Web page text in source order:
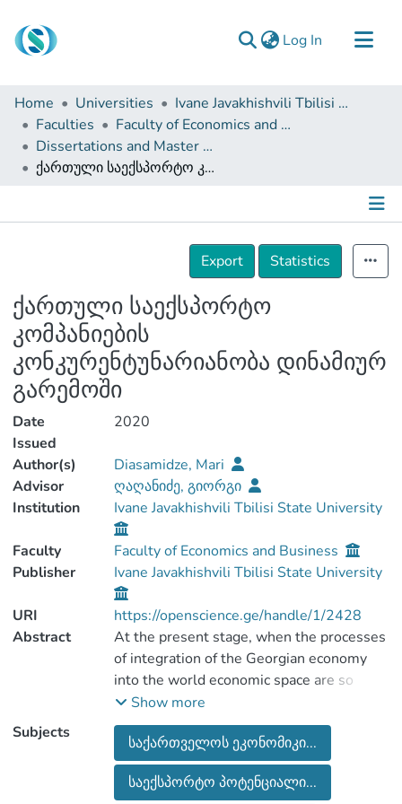
Log In (current)
Communities & Collections
Browse
Documentation
About Us
Home Universities
Ivane Javakhishvili Tbilisi State University
Faculties
Faculty of Economics and Business
Dissertations and Master Theses
ქართული საექსპორტო კომპანიების კონკურენტუნარიანობა დინამიურ გარემოში
Details
Export
Statistics
ქართული საექსპორტო
კომპანიების
კონკურენტუნარიანობა დინამიურ
გარემოში
Date
Issued
2020
Author(s)
Diasamidze, Mari
Advisor
ღაღანიძე, გიორგი
Institution
Ivane Javakhishvili Tbilisi State University
Faculty
Faculty of Economics and Business
Publisher
Ivane Javakhishvili Tbilisi State University
URI
https://openscience.ge/handle/1/2428
Abstract
At the present stage, when the processes
of integration of the Georgian economy
into the world economic space are so
active and deepening, it is especially
important for the economic recovery of the
country to study in depth the essence of
foreign trade relations and its
peculiarities.
Show more
Subjects
საქართველოს ეკონომიკი...
საექსპორტო პოტენციალი...